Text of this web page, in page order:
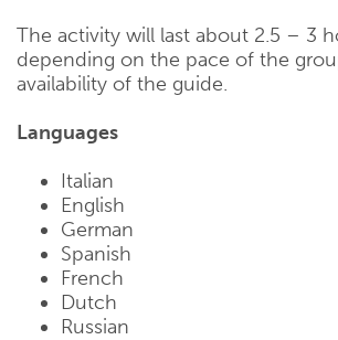
The activity will last about 2.5 – 3
depending on the pace of the
availability of the guide.
Languages
Italian
English
German
Spanish
French
Dutch
Russian